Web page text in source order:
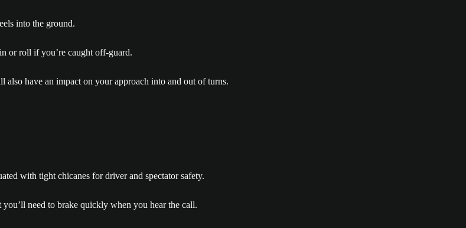
into the ground.
or roll if you’re caught off-guard.
have an impact on your approach into and out of turns.
with tight chicanes for driver and spectator safety.
you’ll need to brake quickly when you hear the call.